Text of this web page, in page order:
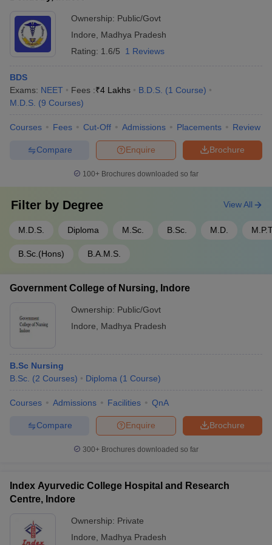
Medical Officer Rs. 4 lakhs
Resident Medical Officer Rs. 4 - 4.5 lakhs
years of experience
Clinical Laboratory Scientist
Rs. 9 - 10 lakhs
Mid - career Hospital
Orthopaedic doctor freshers’
Orthopaedic doctor surgeon
freshers’ salary
Rs. 1.5 - 26 lakhs
Dermatologist doctor freshers’
Rs. 4 - 5 lakhs
freshers’ salary
Rs. 4 - 8.75 lakhs
Biomedical Engineer freshers’
Candidates are called for counseling rounds where they can
select their preferred course and college. - Final admission is
granted after document verification and payment of the tuition
Ownership: Public/Govt
Indore
Madhya Pradesh
Rating: 1.6/5 1 Reviews
BDS
Exams: NEET Fees :₹4 Lakhs B.D.S. (1 Course)
M.D.S. (9 Courses)
Courses Fees Cut-Off Admissions Placements Review
Brochure
Enquire
Compare
100+ Brochures downloaded so far
Filter by Degree
M.D.S. Diploma M.Sc. B.Sc. M.D.
B.Sc.(Hons) B.A.M.S.
View All
Government College of Nursing, Indore
Ownership: Public/Govt
Indore
Madhya Pradesh
B.Sc Nursing
B.Sc. (2 Courses) Diploma (1 Course)
Courses Admissions Facilities QnA
Brochure
Enquire
Compare
300+ Brochures downloaded so far
Index Ayurvedic College Hospital and Research
Centre, Indore
Ownership: Private
Indore
Madhya Pradesh